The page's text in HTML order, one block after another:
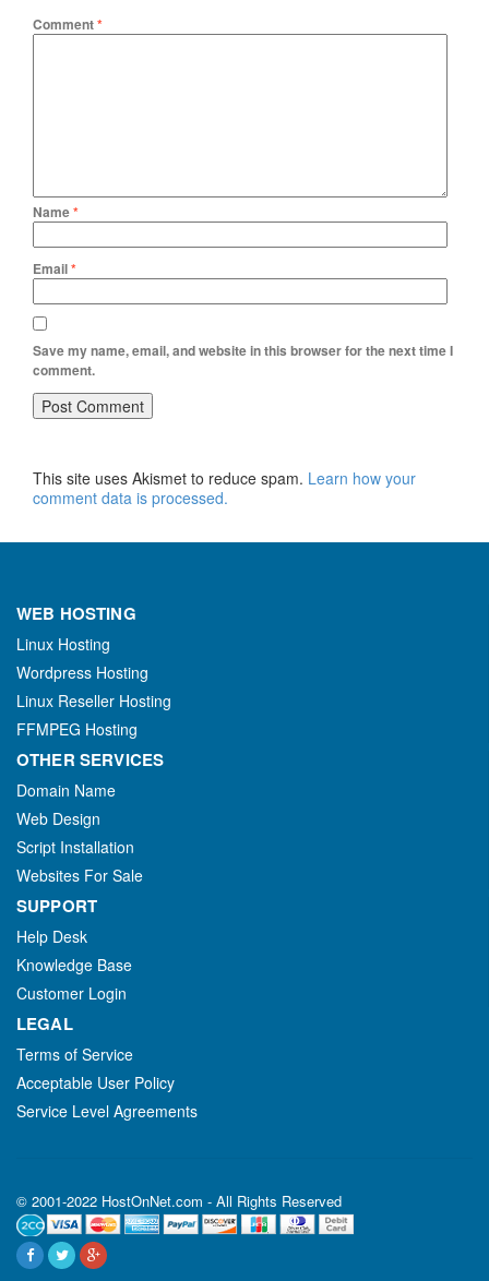
Comment*
Name*
Email*
Save my name, email, and website in this browser for the next time I
comment.
This site uses Akismet to reduce spam. Learn how your
comment data is processed.
WEB HOSTING
Linux Hosting
Wordpress Hosting
Linux Reseller Hosting
FFMPEG Hosting
OTHER SERVICES
Domain Name
Web Design
Script Installation
Websites For Sale
SUPPORT
Help Desk
Knowledge Base
Customer Login
LEGAL
Terms of Service
Acceptable User Policy
Service Level Agreements
© 2001-2022 HostOnNet.com - All Rights Reserved